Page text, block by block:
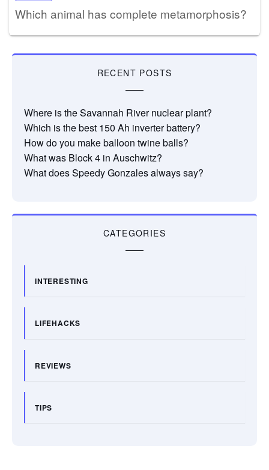
Which animal has complete metamorphosis?
RECENT POSTS
Where is the Savannah River nuclear plant?
Which is the best 150 Ah inverter battery?
How do you make balloon twine balls?
What was Block 4 in Auschwitz?
What does Speedy Gonzales always say?
CATEGORIES
INTERESTING
LIFEHACKS
REVIEWS
TIPS